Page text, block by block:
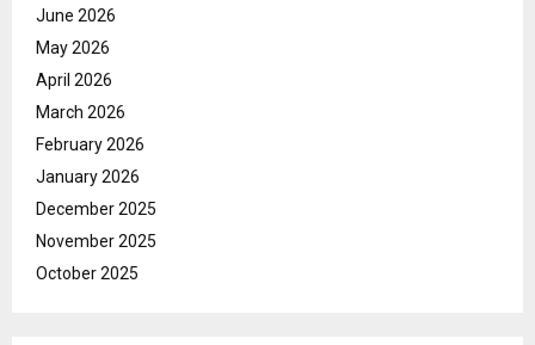
June 2026
May 2026
April 2026
March 2026
February 2026
January 2026
December 2025
November 2025
October 2025